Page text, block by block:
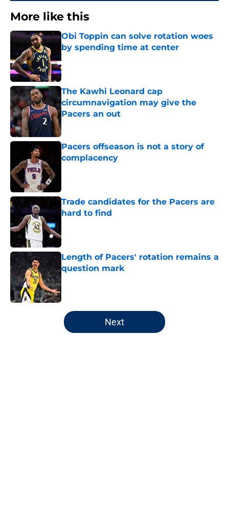
More like this
Obi Toppin can solve rotation woes
by spending time at center
The Kawhi Leonard cap
circumnavigation may give the
Pacers an out
Pacers offseason is not a story of
complacency
Trade candidates for the Pacers are
hard to find
Length of Pacers' rotation remains a
question mark
Published by on Invalid Date
5 related articles loaded
Next